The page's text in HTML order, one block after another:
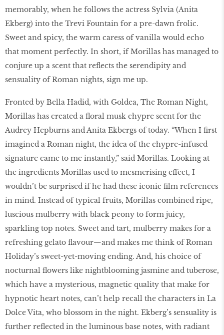
memorably, when he follows the actress Sylvia (Anita
Ekberg) into the Trevi Fountain for a pre-dawn frolic.
Sweet and spicy, the warm caress of vanilla would echo
that moment perfectly. In short, if Morillas has managed to
conjure up a scent that reflects the serendipity and
sensuality of Roman nights, sign me up.
Fronted by Bella Hadid, with Goldea, The Roman Night,
Morillas has created a floral musk chypre scent for the
Audrey Hepburns and Anita Ekbergs of today. “When I first
imagined a Roman night, the idea of the chypre-infused
signature came to me instantly,” said Morillas. Looking at
the ingredients Morillas used to mesmerising effect, I
wouldn’t be surprised if he had these iconic film references
in mind. Instead of typical fruits, Morillas combined ripe,
luscious mulberry with black peony to form juicy,
sparkling top notes. Sweet and tart, mulberry makes for a
refreshing gelato flavour—and makes me think of Roman
Holiday’s sweet-yet-moving ending. And, his choice of
nocturnal flowers like nightblooming jasmine and tuberose,
which have a mysterious, magnetic quality that make for
hypnotic heart notes, can’t help recall the characters in La
Dolce Vita, who blossom in the night. Ekberg’s sensuality is
further reflected in the luminous base notes, with radiant